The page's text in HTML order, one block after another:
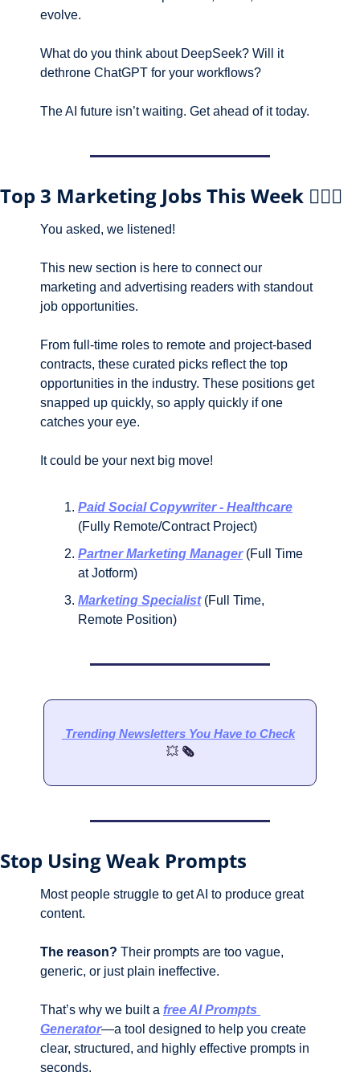
evolve.
What do you think about DeepSeek? Will it
dethrone ChatGPT for your workflows?
The AI future isn’t waiting. Get ahead of it today.
Top 3 Marketing Jobs This Week 🕵🏼‍♀️
You asked, we listened!
This new section is here to connect our
marketing and advertising readers with standout
job opportunities.
From full-time roles to remote and project-based
contracts, these curated picks reflect the top
opportunities in the industry. These positions get
snapped up quickly, so apply quickly if one
catches your eye.
It could be your next big move!
Paid Social Copywriter - Healthcare
(Fully Remote/Contract Project)
Partner Marketing Manager (Full Time
at Jotform)
Marketing Specialist (Full Time,
Remote Position)
Trending Newsletters You Have to Check
💥 🗞️
Stop Using Weak Prompts
Most people struggle to get AI to produce great
content.
The reason? Their prompts are too vague,
generic, or just plain ineffective.
That’s why we built a free AI Prompts
Generator—a tool designed to help you create
clear, structured, and highly effective prompts in
seconds.